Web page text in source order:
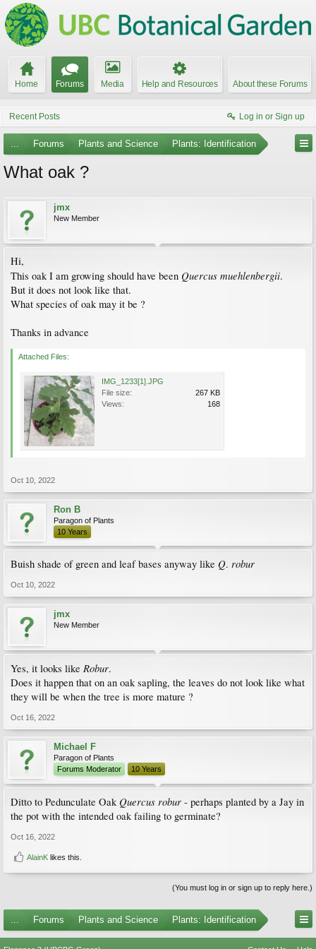
Home Forums Media Help and Resources About these Forums
Recent Posts Log in or Sign up
... Forums Plants and Science Plants: Identification
What oak ?
jmx
New Member
Hi,
This oak I am growing should have been Quercus muehlenbergii.
But it does not look like that.
What species of oak may it be ?
Thanks in advance
Attached Files:
IMG_1233[1].JPG
File size:
267 KB
Views:
168
Oct 10, 2022
Ron B
Paragon of Plants
10 Years
Buish shade of green and leaf bases anyway like Q. robur
Oct 10, 2022
jmx
New Member
Yes, it looks like Robur.
Does it happen that on an oak sapling, the leaves do not look like what
they will be when the tree is more mature ?
Oct 16, 2022
Michael F
Paragon of Plants
Forums Moderator
10 Years
Ditto to Pedunculate Oak Quercus robur - perhaps planted by a Jay in
the pot with the intended oak failing to germinate?
Oct 16, 2022
AlainK likes this.
(You must log in or sign up to reply here.)
... Forums Plants and Science Plants: Identification